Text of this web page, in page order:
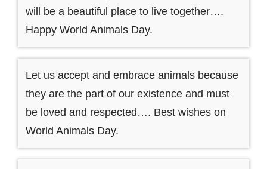
will be a beautiful place to live together….
Happy World Animals Day.
Let us accept and embrace animals because
they are the part of our existence and must
be loved and respected…. Best wishes on
World Animals Day.